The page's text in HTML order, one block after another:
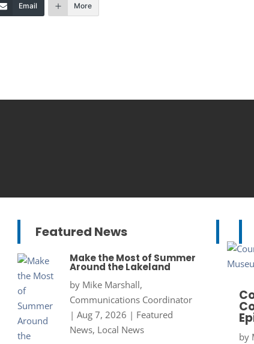
Email More
Featured News
Make the Most of Summer
Around the Lakeland
by Mike Marshall,
Communications Coordinator
| Aug 7, 2026 | Featured
News, Local News
by